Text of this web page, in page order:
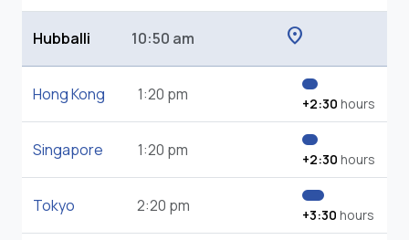
Hubballi 10:50 am location_on
Hong Kong 1:20 pm +2:30 hours
Singapore 1:20 pm +2:30 hours
Tokyo 2:20 pm +3:30 hours